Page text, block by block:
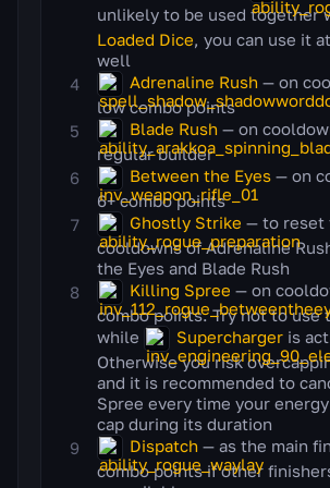
unlikely to be used together
Loaded Dice, you can use it
well
Adrenaline Rush — on
low combo points
Blade Rush — on
regular builder
Between the Eyes — on
6+ combo points
Ghostly Strike — to reset
cooldowns of Adrenaline
the Eyes and Blade Rush
Killing Spree — on
combo points. Try not to use
while
Supercharger is
Otherwise you risk
and it is recommended to
Spree every time your
cap during its duration
Dispatch — as the main
combo points if other